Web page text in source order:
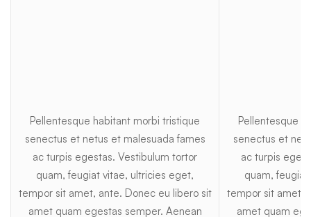
Pellentesque habitant morbi tristique
senectus et netus et malesuada fames
ac turpis egestas. Vestibulum tortor
quam, feugiat vitae, ultricies eget,
tempor sit amet, ante. Donec eu libero sit
amet quam egestas semper. Aenean
Pellentesque
senectus et
ac turpis
quam,
tempor sit amet,
amet quam